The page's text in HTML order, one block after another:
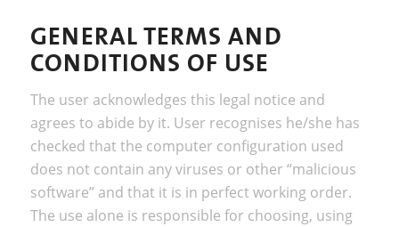
GENERAL TERMS AND
CONDITIONS OF USE
The user acknowledges this legal notice and
agrees to abide by it. User recognises he/she has
checked that the computer configuration used
does not contain any viruses or other “malicious
software” and that it is in perfect working order.
The use alone is responsible for choosing, using